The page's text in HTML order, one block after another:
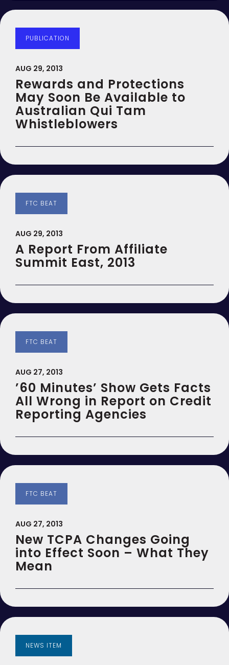
PUBLICATION
AUG 29, 2013
Rewards and Protections
May Soon Be Available to
Australian Qui Tam
Whistleblowers
FTC BEAT
AUG 29, 2013
A Report From Affiliate
Summit East, 2013
FTC BEAT
AUG 27, 2013
’60 Minutes’ Show Gets Facts
All Wrong in Report on Credit
Reporting Agencies
FTC BEAT
AUG 27, 2013
New TCPA Changes Going
into Effect Soon – What They
Mean
NEWS ITEM